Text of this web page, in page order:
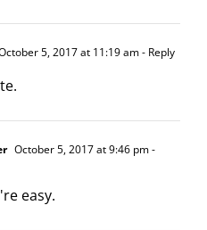
5, 2017 at 11:19 am- Reply
October 5, 2017 at 9:46 pm-
easy.